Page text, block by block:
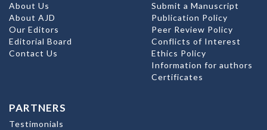
About Us
About AJD
Our Editors
Editorial Board
Contact Us
Submit a Manuscript
Publication Policy
Peer Review Policy
Conflicts of Interest
Ethics Policy
Information for authors
Certificates
PARTNERS
Testimonials